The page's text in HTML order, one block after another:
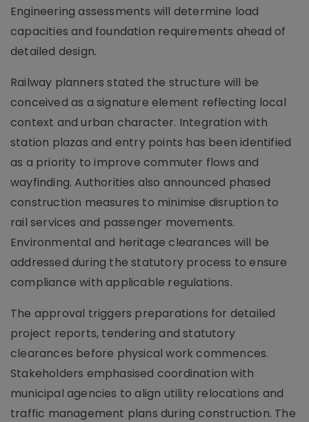
Engineering assessments will determine load
capacities and foundation requirements ahead of
detailed design.
Railway planners stated the structure will be
conceived as a signature element reflecting local
context and urban character. Integration with
station plazas and entry points has been identified
as a priority to improve commuter flows and
wayfinding. Authorities also announced phased
construction measures to minimise disruption to
rail services and passenger movements.
Environmental and heritage clearances will be
addressed during the statutory process to ensure
compliance with applicable regulations.
The approval triggers preparations for detailed
project reports, tendering and statutory
clearances before physical work commences.
Stakeholders emphasised coordination with
municipal agencies to align utility relocations and
traffic management plans during construction. The